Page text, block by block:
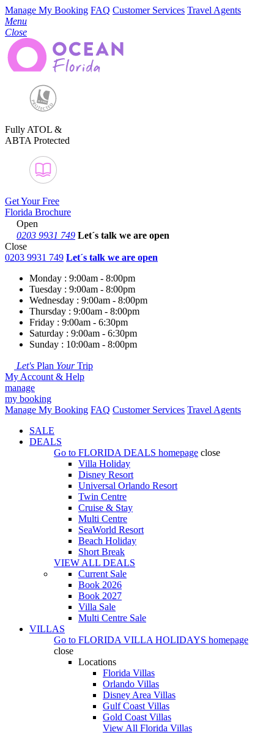
Manage My Booking FAQ Customer Services Travel Agents
Menu
Close
Fully ATOL &
ABTA Protected
Get Your Free
Florida Brochure
Open
0203 9931 749 Let´s talk we are open
Close
0203 9931 749 Let´s talk we are open
Monday : 9:00am - 8:00pm
Tuesday : 9:00am - 8:00pm
Wednesday : 9:00am - 8:00pm
Thursday : 9:00am - 8:00pm
Friday : 9:00am - 6:30pm
Saturday : 9:00am - 6:30pm
Sunday : 10:00am - 8:00pm
Let's Plan YourTrip
My Account & Help
manage
my booking
Manage My Booking FAQ Customer Services Travel Agents
SALE
DEALS
Go to FLORIDA DEALS homepage close
Villa Holiday
Disney Resort
Universal Orlando Resort
Twin Centre
Cruise & Stay
Multi Centre
SeaWorld Resort
Beach Holiday
Short Break
VIEW ALL DEALS
Current Sale
Book 2026
Book 2027
Villa Sale
Multi Centre Sale
VILLAS
Go to FLORIDA VILLA HOLIDAYS homepage
close
Locations
Florida Villas
Orlando Villas
Disney Area Villas
Gulf Coast Villas
Gold Coast Villas
View All Florida Villas